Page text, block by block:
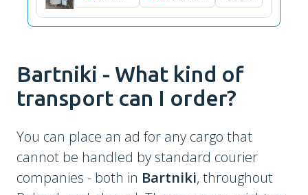
Bartniki - What kind of
transport can I order?
You can place an ad for any cargo that
cannot be handled by standard courier
companies - both in Bartniki, throughout